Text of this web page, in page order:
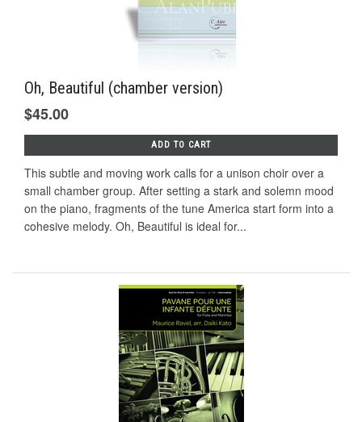
Oh, Beautiful (chamber version)
$45.00
ADD TO CART
This subtle and moving work calls for a unison choir over a
small chamber group. After setting a stark and solemn mood
on the piano, fragments of the tune America start form into a
cohesive melody. Oh, Beautiful is ideal for...